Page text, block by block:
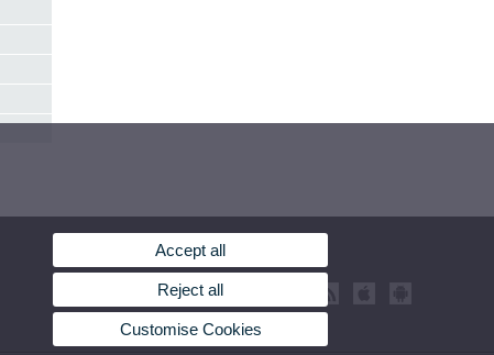
Accept all
Reject all
Customise Cookies